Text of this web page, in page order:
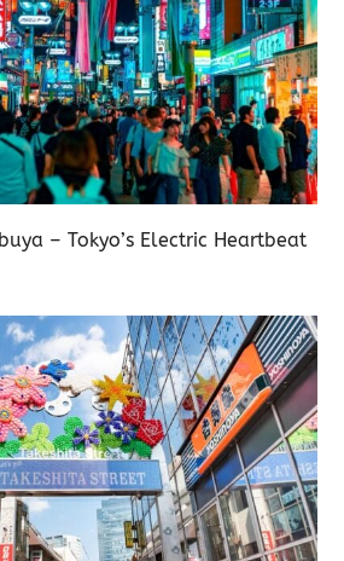
– Tokyo’s Electric Heartbeat